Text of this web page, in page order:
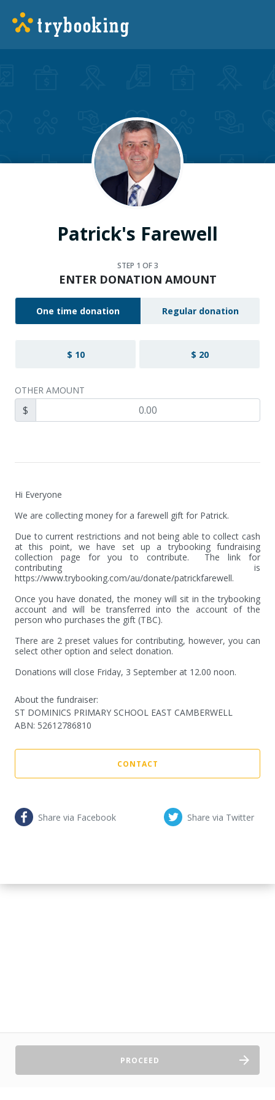
Patrick's Farewell
STEP 1 OF 3
ENTER DONATION AMOUNT
One time donation Regular donation
$ 10 $ 20
OTHER AMOUNT
$
Hi Everyone
We are collecting money for a farewell gift for Patrick.
Due to current restrictions and not being able to collect cash
at this point, we have set up a trybooking fundraising
collection page for you to contribute.  The link for
contributing is
https://www.trybooking.com/au/donate/patrickfarewell.
Once you have donated, the money will sit in the trybooking
account and will be transferred into the account of the
person who purchases the gift (TBC).
There are 2 preset values for contributing, however, you can
select other option and select donation.
Donations will close Friday, 3 September at 12.00 noon.
About the fundraiser:
ST DOMINICS PRIMARY SCHOOL EAST CAMBERWELL
ABN: 52612786810
CONTACT
Share via Facebook Share via Twitter
PROCEED